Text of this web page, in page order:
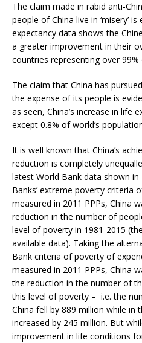
The claim made in rabid anti-
people of China live in ‘misery’
expectancy data shows the
a greater improvement in their
countries representing over
The claim that China has
the expense of its people is
as seen, China’s increase in life
except 0.8% of world’s
It is well known that China’s
reduction is completely
latest World Bank data shown in
Banks’ extreme poverty criteria
measured in 2011 PPPs, China
reduction in the number of
level of poverty in 1981-2015
available data). Taking the
Bank criteria of poverty of
measured in 2011 PPPs, China
the reduction in the number of
this level of poverty – i.e. the
China fell by 889 million while in
increased by 245 million. But
improvement in life conditions